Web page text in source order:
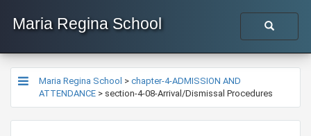
Maria Regina School
Maria Regina School > chapter-4-ADMISSION AND
ATTENDANCE > section-4-08-Arrival/Dismissal Procedures